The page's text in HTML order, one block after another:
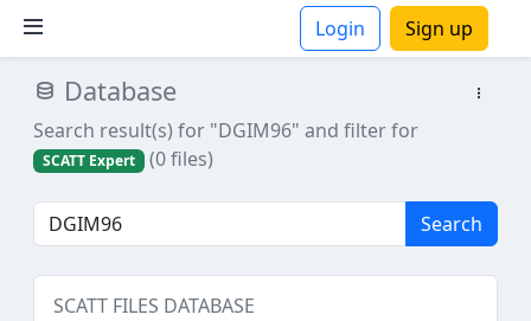
Login Sign up
Database
Search result(s) for "DGIM96" and filter for
SCATT Expert (0 files)
Search
SCATT FILES DATABASE